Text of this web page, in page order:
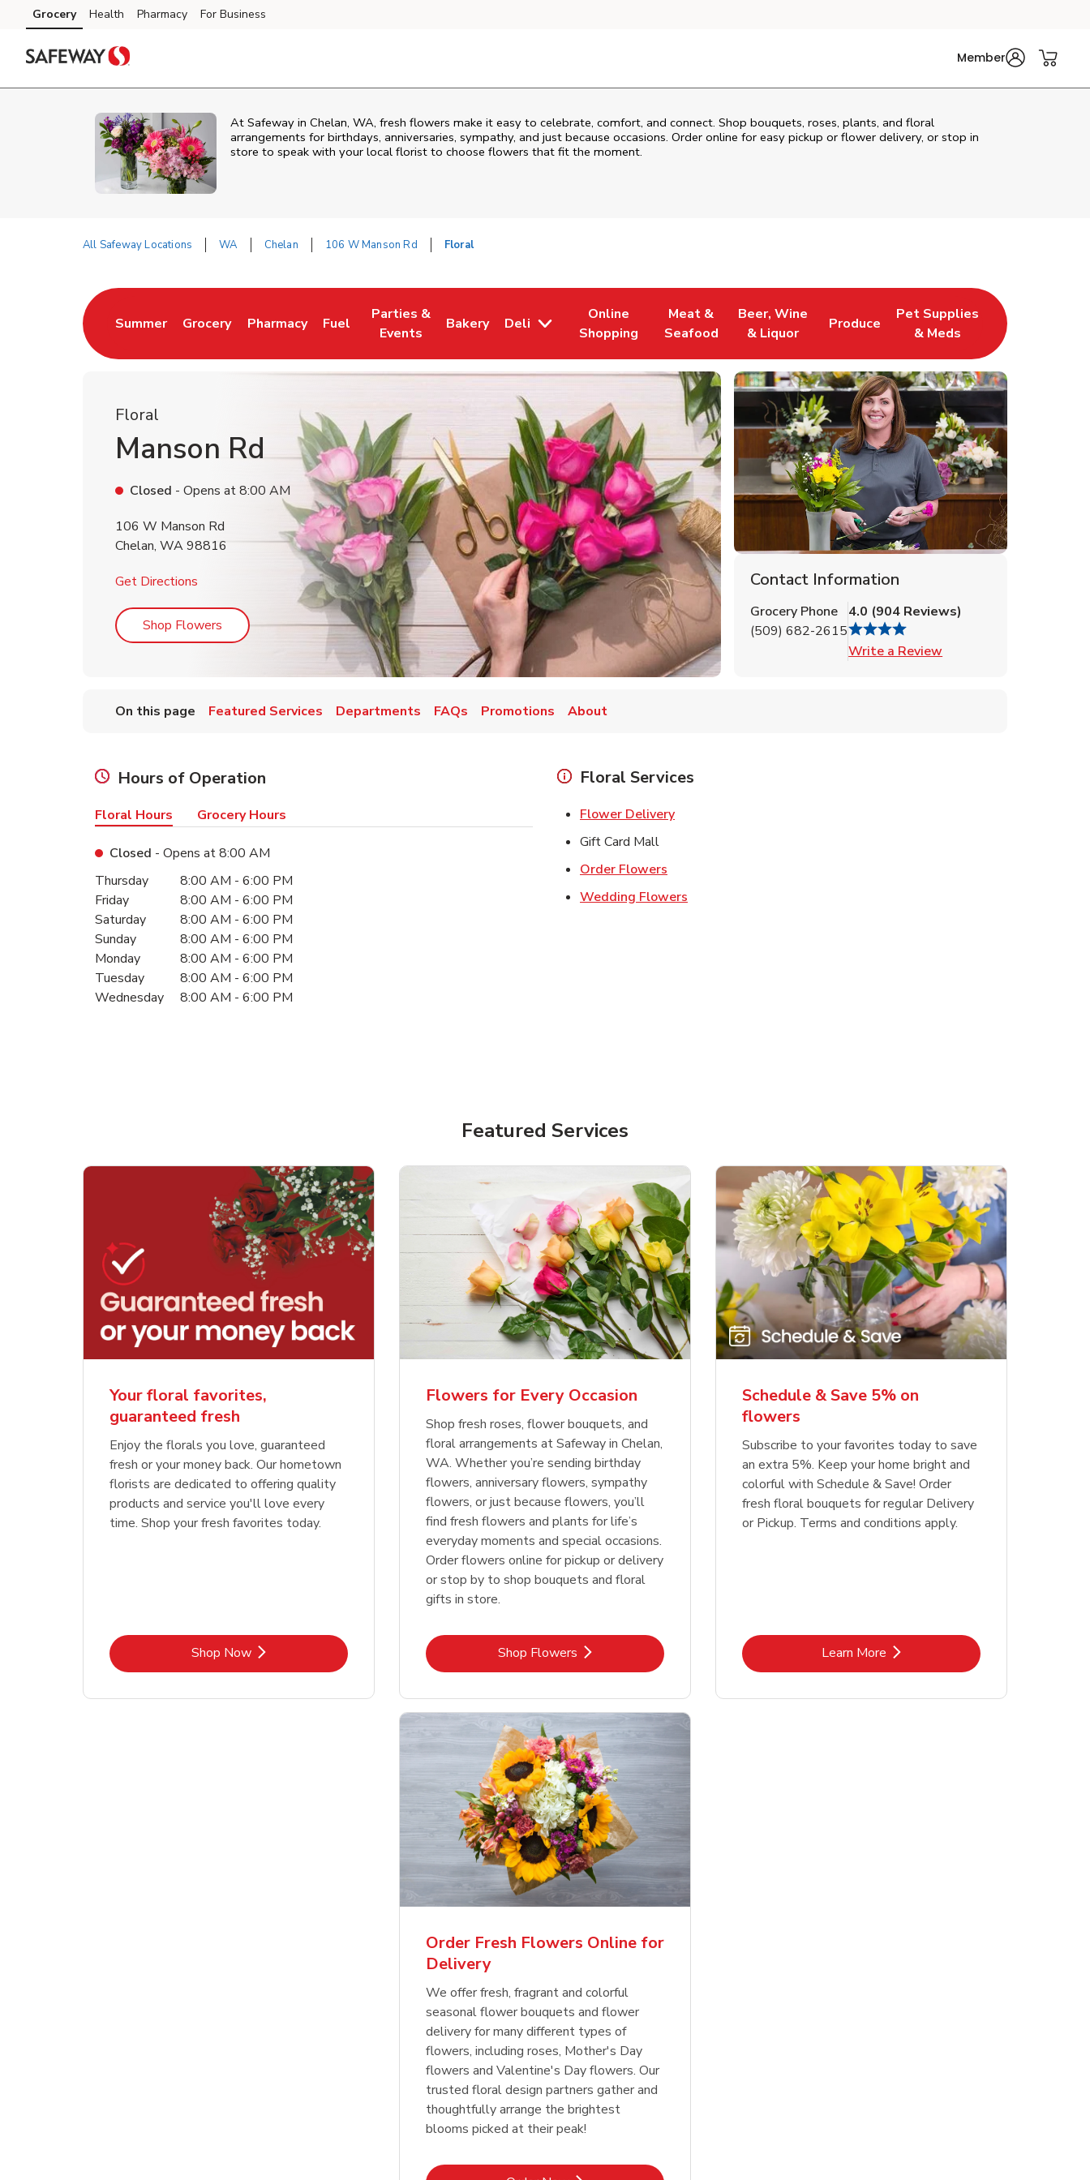
Skip to content
Skip to main content
Skip to cookie settings
Skip to chat
Grocery Health Pharmacy For Business
Member
At Safeway in Chelan, WA, fresh flowers make it easy to celebrate, comfort, and connect. Shop bouquets, roses, plants, and floral
arrangements for birthdays, anniversaries, sympathy, and just because occasions. Order online for easy pickup or flower delivery, or stop in
store to speak with your local florist to choose flowers that fit the moment.
All Safeway Locations WA Chelan 106 W Manson Rd Floral
Summer
Link Opens in New Tab
Grocery
Link Opens in New Tab
Pharmacy
Link Opens in New Tab
Fuel
Link Opens in New Tab
Parties &
Events
Link Opens in New Tab
Bakery
Link Opens in New Tab
Deli
Online
Shopping
Link Opens in New Tab
Meat &
Seafood
Link Opens in New Tab
Beer, Wine
& Liquor
Link Opens in New Tab
Produce
Link Opens in New Tab
Pet Supplies
& Meds
Link Opens in New Tab
Floral
Manson Rd
Closed - Opens at8:00 AM
106 W Manson Rd
Chelan, WA98816
Get Directions Link Opens in New Tab
Shop Flowers Link Opens in New Tab
Contact Information
Grocery Phone
(509) 682-2615
4.0 (904 Reviews)
Write a Review
On this page Featured Services Departments FAQs Promotions About
Hours of Operation
Floral Hours Grocery Hours
Closed - Opens at8:00 AM
Day of the WeekHours
Thursday 8:00 AM - 6:00 PM
Friday
8:00 AM - 6:00 PM
Saturday
8:00 AM - 6:00 PM
Sunday
8:00 AM - 6:00 PM
Monday
8:00 AM - 6:00 PM
Tuesday
8:00 AM - 6:00 PM
Wednesday
8:00 AM - 6:00 PM
Floral Services
Flower DeliveryLink Opens in New Tab
Gift Card Mall
Order Flowers
Wedding Flowers
Featured Services
Your floral favorites,
guaranteed fresh
Enjoy the florals you love, guaranteed
fresh or your money back. Our hometown
florists are dedicated to offering quality
products and service you'll love every
time. Shop your fresh favorites today.
Shop NowLink Opens in New Tab
Flowers for Every Occasion
Shop fresh roses, flower bouquets, and
floral arrangements at Safeway in Chelan,
WA. Whether you’re sending birthday
flowers, anniversary flowers, sympathy
flowers, or just because flowers, you’ll
find fresh flowers and plants for life’s
everyday moments and special occasions.
Order flowers online for pickup or delivery
or stop by to shop bouquets and floral
gifts in store.
Shop FlowersLink Opens in New Tab
Schedule & Save 5% on
flowers
Subscribe to your favorites today to save
an extra 5%. Keep your home bright and
colorful with Schedule & Save! Order
fresh floral bouquets for regular Delivery
or Pickup. Terms and conditions apply.
Learn MoreLink Opens in New Tab
Order Fresh Flowers Online for
Delivery
We offer fresh, fragrant and colorful
seasonal flower bouquets and flower
delivery for many different types of
flowers, including roses, Mother's Day
flowers and Valentine's Day flowers. Our
trusted floral design partners gather and
thoughtfully arrange the brightest
blooms picked at their peak!